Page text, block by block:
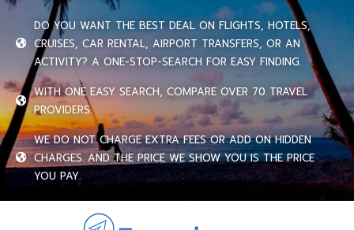
DO YOU WANT THE BEST DEAL ON FLIGHTS, HOTELS,
CRUISES, CAR RENTAL, AIRPORT TRANSFERS, OR AN
ACTIVITY? A ONE-STOP-SEARCH FOR EASY FINDING.
WITH ONE EASY SEARCH, COMPARE OVER 70 TRAVEL
PROVIDERS.
WE DO NOT CHARGE EXTRA FEES OR ADD ON HIDDEN
CHARGES. AND THE PRICE WE SHOW YOU IS THE PRICE
YOU PAY.